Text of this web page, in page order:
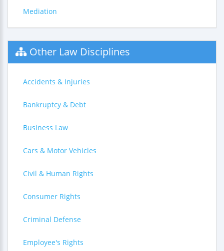
Mediation
Other Law Disciplines
Accidents & Injuries
Bankruptcy & Debt
Business Law
Cars & Motor Vehicles
Civil & Human Rights
Consumer Rights
Criminal Defense
Employee's Rights